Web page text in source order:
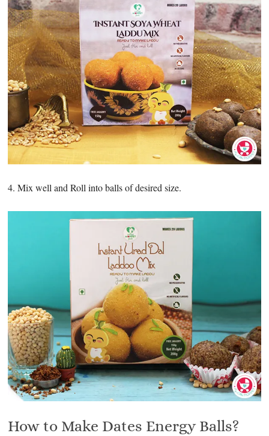
4. Mix well and Roll into balls of desired size.
How to Make Dates Energy Balls?